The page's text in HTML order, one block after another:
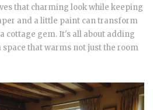
that charming look while keeping
and a little paint can transform
cottage gem. It's all about adding
that warms not just the room